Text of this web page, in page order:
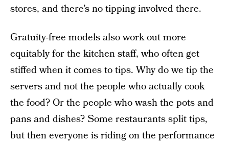
stores, and there’s no tipping involved there.
Gratuity-free models also work out more
equitably for the kitchen staff, who often get
stiffed when it comes to tips. Why do we tip the
servers and not the people who actually cook
the food? Or the people who wash the pots and
pans and dishes? Some restaurants split tips,
but then everyone is riding on the performance